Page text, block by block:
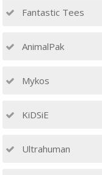
Fantastic Tees
AnimalPak
Mykos
KiDSiE
Ultrahuman